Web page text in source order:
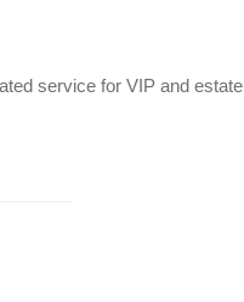
service for VIP and estate